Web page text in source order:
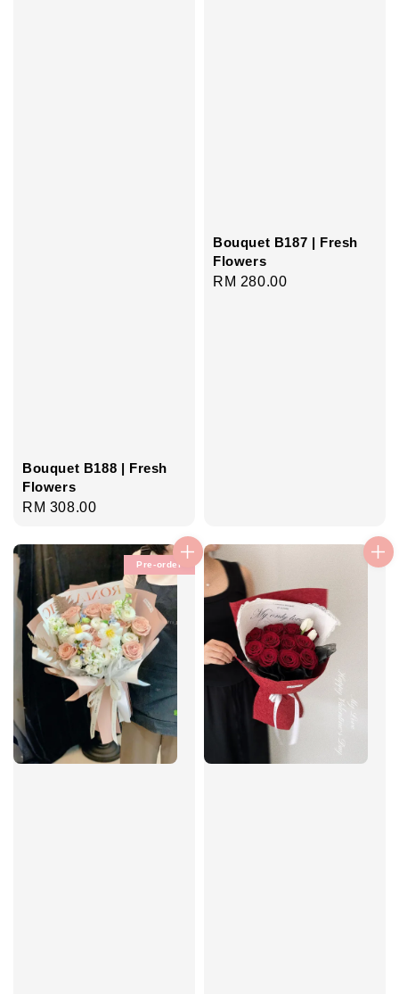
Bouquet B188 | Fresh
Flowers
Regular
RM 308.00
Bouquet B187 | Fresh
Flowers
Regular
RM 280.00
Pre-order